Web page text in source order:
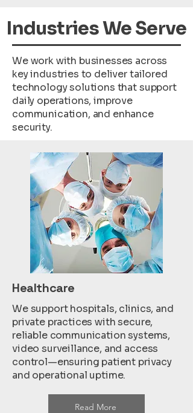
Industries We Serve
We work with businesses across
key industries to deliver tailored
technology solutions that support
daily operations, improve
communication, and enhance
security.
Healthcare
We support hospitals, clinics, and
private practices with secure,
reliable communication systems,
video surveillance, and access
control—ensuring patient privacy
and operational uptime.
Read More